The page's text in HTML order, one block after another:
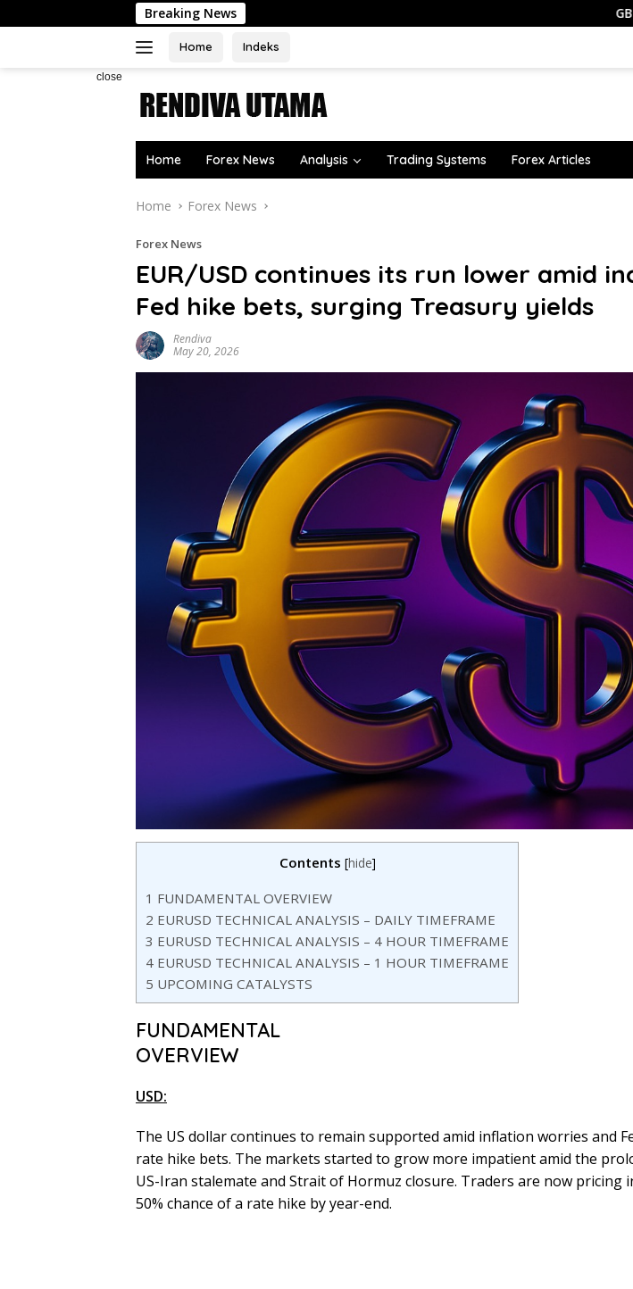
to
Breaking News GBP/USD
Home Indeks
close
Home Forex News Analysis Trading Systems Forex Articles
Home Forex News
Forex News
EUR/USD continues its run lower amid
Fed hike bets, surging Treasury yields
Rendiva
May 20, 2026
Contents [hide]
1 FUNDAMENTAL OVERVIEW
2 EURUSD TECHNICAL ANALYSIS – DAILY TIMEFRAME
3 EURUSD TECHNICAL ANALYSIS – 4 HOUR TIMEFRAME
4 EURUSD TECHNICAL ANALYSIS – 1 HOUR TIMEFRAME
5 UPCOMING CATALYSTS
FUNDAMENTAL
OVERVIEW
USD:
The US dollar continues to remain supported amid inflation worries and
rate hike bets. The markets started to grow more impatient amid the
US-Iran stalemate and Strait of Hormuz closure. Traders are now pricing
50% chance of a rate hike by year-end.